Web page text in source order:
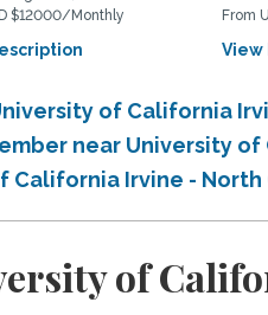
$12000/Monthly
From
View
of California
near University
California Irvine - North
of